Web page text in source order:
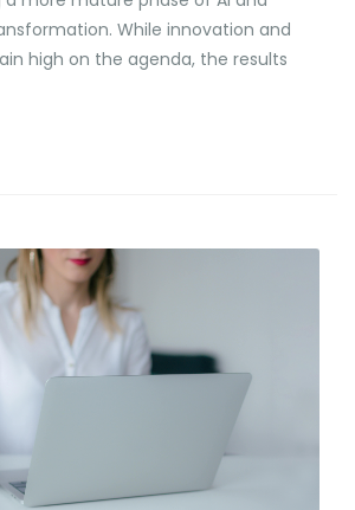
While innovation and
high on the agenda, the results